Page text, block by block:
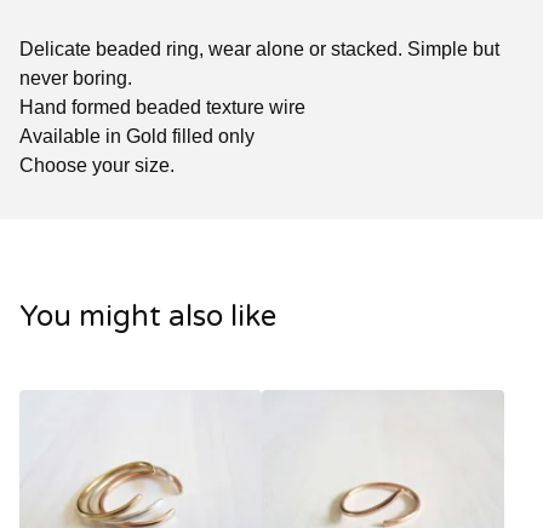
Delicate beaded ring, wear alone or stacked. Simple but
never boring.
Hand formed beaded texture wire
Available in Gold filled only
Choose your size.
You might also like